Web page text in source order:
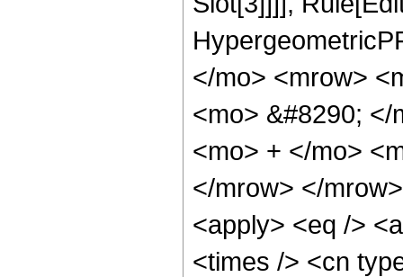
</mo> <mrow>
<mo> &#8290;
<mo> + </mo>
</mrow> </
<apply> <eq />
<times /> <cn